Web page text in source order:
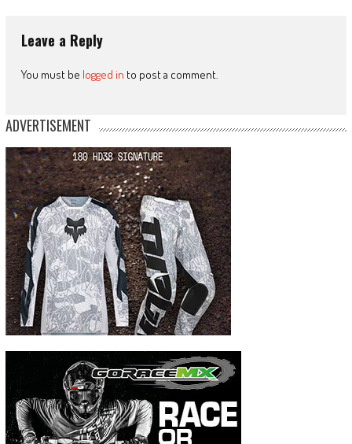
Leave a Reply
You must be logged in to post a comment.
ADVERTISEMENT